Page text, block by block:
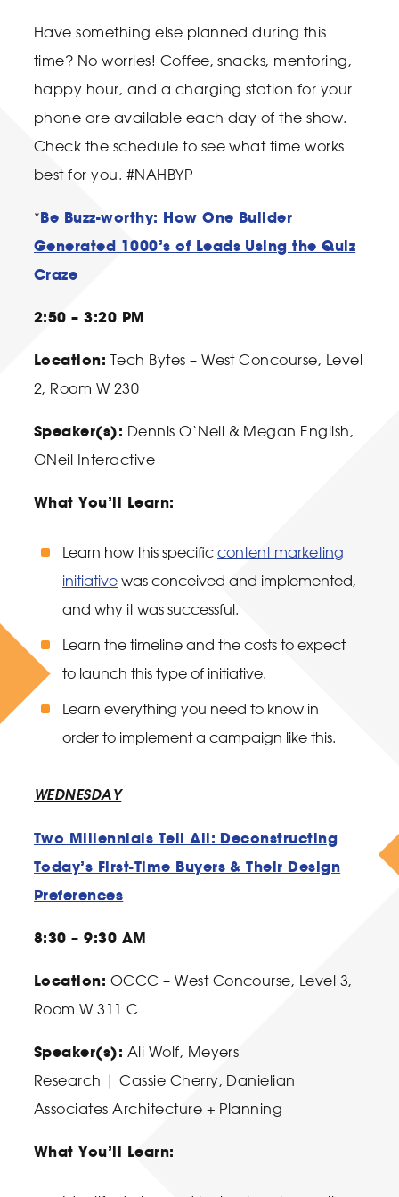
Have something else planned during this
time? No worries! Coffee, snacks, mentoring,
happy hour, and a charging station for your
phone are available each day of the show.
Check the schedule to see what time works
best for you. #NAHBYP
*Be Buzz-worthy: How One Builder
Generated 1000’s of Leads Using the Quiz
Craze
2:50 – 3:20 PM
Location: Tech Bytes – West Concourse, Level
2, Room W 230
Speaker(s): Dennis O‘Neil & Megan English,
ONeil Interactive
What You’ll Learn:
Learn how this specific content marketing
initiative was conceived and implemented,
and why it was successful.
Learn the timeline and the costs to expect
to launch this type of initiative.
Learn everything you need to know in
order to implement a campaign like this.
WEDNESDAY
Two Millennials Tell All: Deconstructing
Today’s First-Time Buyers & Their Design
Preferences
8:30 – 9:30 AM
Location: OCCC – West Concourse, Level 3,
Room W 311 C
Speaker(s): Ali Wolf, Meyers
Research |Cassie Cherry, Danielian
Associates Architecture + Planning
What You’ll Learn: